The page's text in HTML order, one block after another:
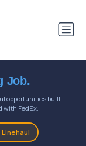
Job.
opportunities built
with FedEx.
Linehaul